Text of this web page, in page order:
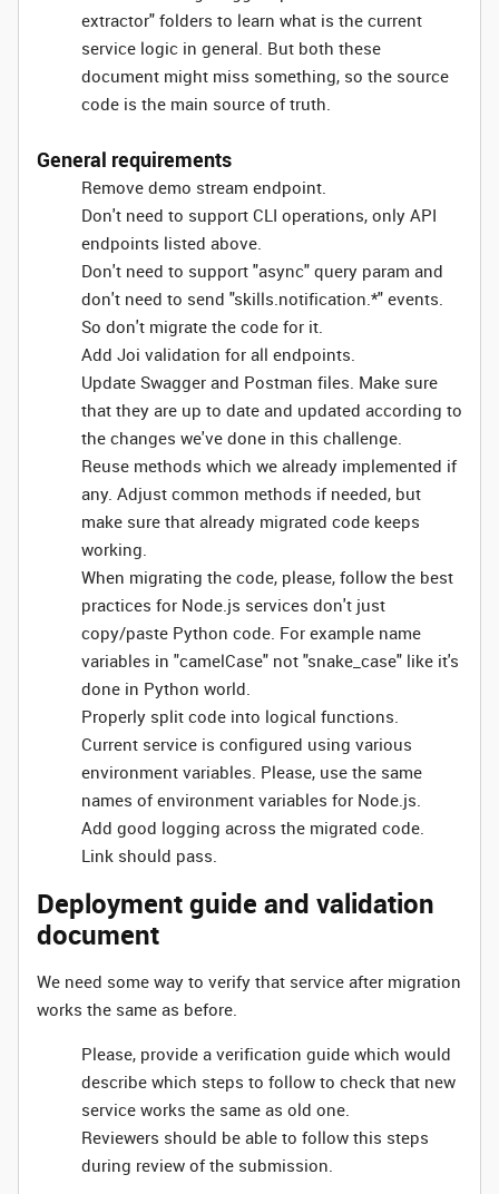
extractor" folders to learn what is the current
service logic in general. But both these
document might miss something, so the source
code is the main source of truth.
General requirements
Remove demo stream endpoint.
Don't need to support CLI operations, only API
endpoints listed above.
Don't need to support "async" query param and
don't need to send "skills.notification.*" events.
So don't migrate the code for it.
Add Joi validation for all endpoints.
Update Swagger and Postman files. Make sure
that they are up to date and updated according to
the changes we've done in this challenge.
Reuse methods which we already implemented if
any. Adjust common methods if needed, but
make sure that already migrated code keeps
working.
When migrating the code, please, follow the best
practices for Node.js services don't just
copy/paste Python code. For example name
variables in "camelCase" not "snake_case" like it's
done in Python world.
Properly split code into logical functions.
Current service is configured using various
environment variables. Please, use the same
names of environment variables for Node.js.
Add good logging across the migrated code.
Link should pass.
Deployment guide and validation
document
We need some way to verify that service after migration
works the same as before.
Please, provide a verification guide which would
describe which steps to follow to check that new
service works the same as old one.
Reviewers should be able to follow this steps
during review of the submission.